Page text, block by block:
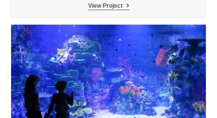
View Project
Biomuseo
Panama